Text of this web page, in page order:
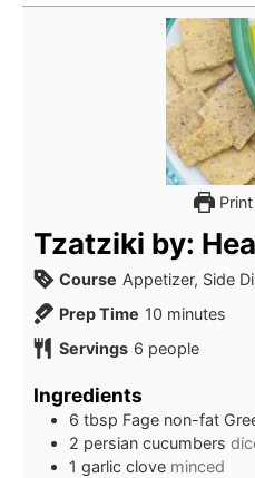
Print
Tzatziki by:
Course Appetizer, Side
Prep Time 10 minutes
minutes
Servings 6 people
Ingredients
6 tbsp Fage non-fat
2 persian cucumbers
1 garlic clove minced